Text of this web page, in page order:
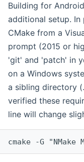
Building for
additional setup.
CMake from a
prompt (2015 or
'git' and 'patch' in
on a Windows
a sibling directory
verified these
line will change
cmake -G "NMake